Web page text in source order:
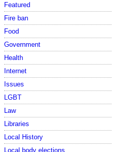
Featured
Fire ban
Food
Government
Health
Internet
Issues
LGBT
Law
Libraries
Local History
Local body elections